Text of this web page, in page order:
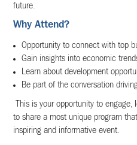
future.
Why Attend?
Opportunity to connect with top
Gain insights into economic
Learn about development
Be part of the conversation
This is your opportunity to
to share a most unique program
inspiring and informative event.